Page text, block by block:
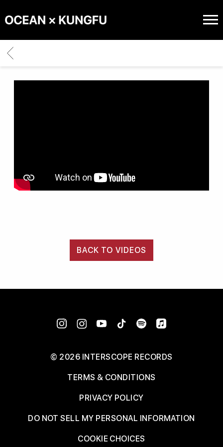
OCEAN
X
KUNGFU
BACK
BACK TO VIDEOS
© 2026 INTERSCOPE RECORDS
TERMS & CONDITIONS
PRIVACY POLICY
DO NOT SELL MY PERSONAL INFORMATION
COOKIE CHOICES